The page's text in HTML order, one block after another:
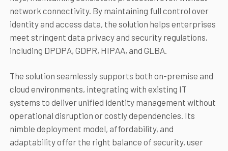
network connectivity. By maintaining full control over
identity and access data, the solution helps enterprises
meet stringent data privacy and security regulations,
including DPDPA, GDPR, HIPAA, and GLBA.
The solution seamlessly supports both on-premise and
cloud environments, integrating with existing IT
systems to deliver unified identity management without
operational disruption or costly dependencies. Its
nimble deployment model, affordability, and
adaptability offer the right balance of security, user